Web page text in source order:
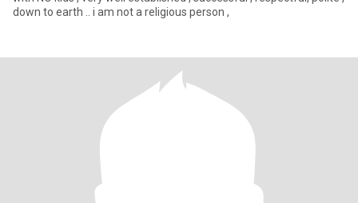
down to earth .. i am not a religious person ,